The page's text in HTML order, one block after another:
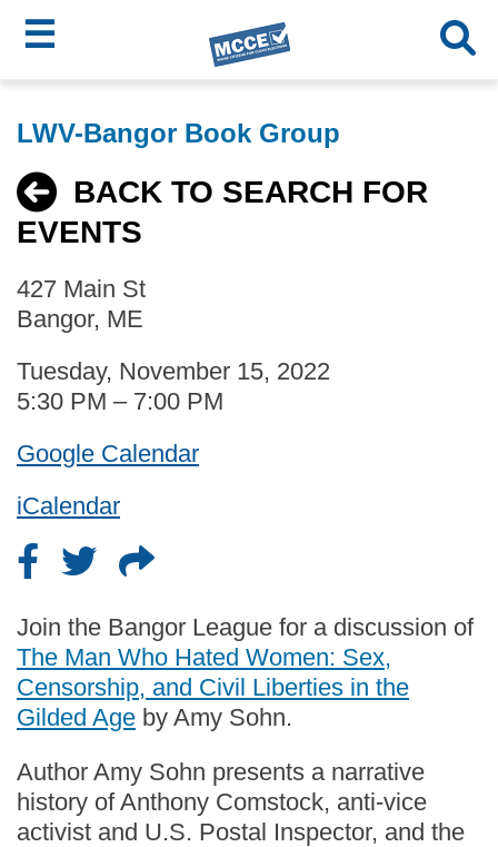
to
content
☰
MCCE
Menu
LWV-Bangor Book Group
BACK TO SEARCH FOR
EVENTS
427 Main St
Bangor, ME
Tuesday, November 15, 2022
5:30 PM – 7:00 PM
Google Calendar
iCalendar
Join the Bangor League for a discussion of
The Man Who Hated Women: Sex,
Censorship, and Civil Liberties in the
Gilded Age by Amy Sohn.
Author Amy Sohn presents a narrative
history of Anthony Comstock, anti-vice
activist and U.S. Postal Inspector, and the